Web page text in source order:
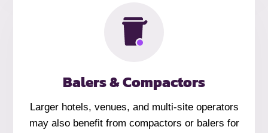
Balers & Compactors
Larger hotels, venues, and multi-site operators
may also benefit from compactors or balers for